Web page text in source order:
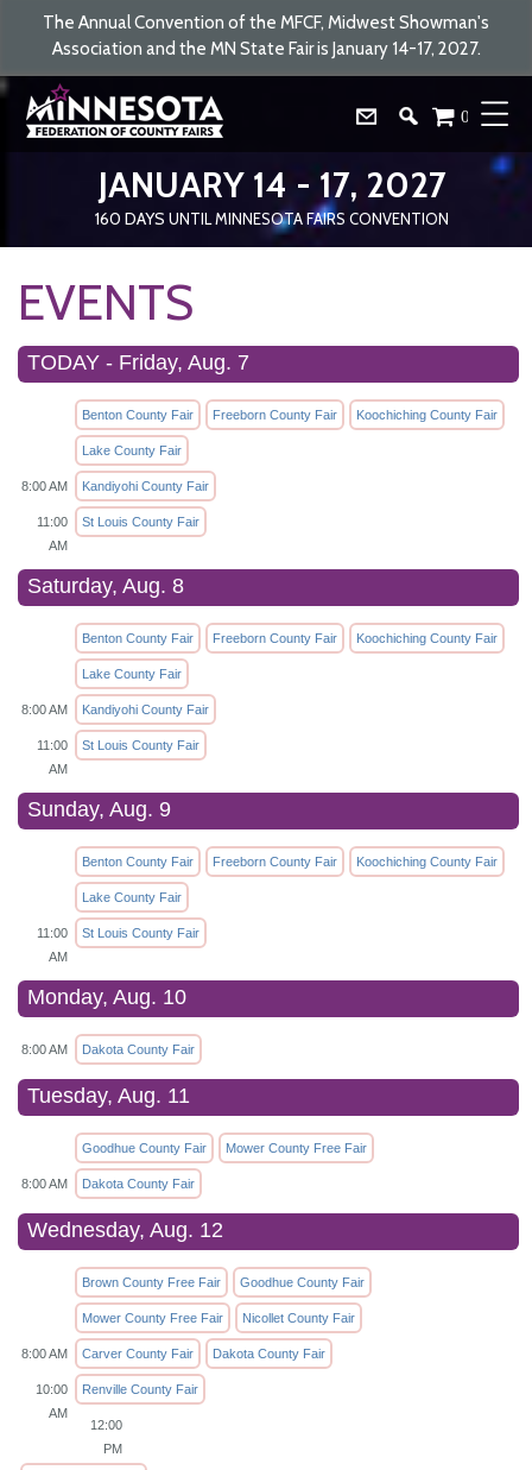
The Annual Convention of the MFCF, Midwest Showman's
Association and the MN State Fair is January 14-17, 2027.
JANUARY 14 - 17, 2027
160 DAYS UNTIL MINNESOTA FAIRS CONVENTION
0
EVENTS
TODAY - Friday, Aug. 7
Benton County Fair Freeborn County Fair Koochiching County Fair
Lake County Fair
8:00 AM Kandiyohi County Fair
11:00
AM
St Louis County Fair
Saturday, Aug. 8
Benton County Fair Freeborn County Fair Koochiching County Fair
Lake County Fair
8:00 AM Kandiyohi County Fair
11:00
AM
St Louis County Fair
Sunday, Aug. 9
Benton County Fair Freeborn County Fair Koochiching County Fair
Lake County Fair
11:00
AM
St Louis County Fair
Monday, Aug. 10
8:00 AM Dakota County Fair
Tuesday, Aug. 11
Goodhue County Fair Mower County Free Fair
8:00 AM Dakota County Fair
Wednesday, Aug. 12
Brown County Free Fair Goodhue County Fair
Mower County Free Fair Nicollet County Fair
8:00 AM Carver County Fair Dakota County Fair
10:00
AM
Renville County Fair
12:00
PM